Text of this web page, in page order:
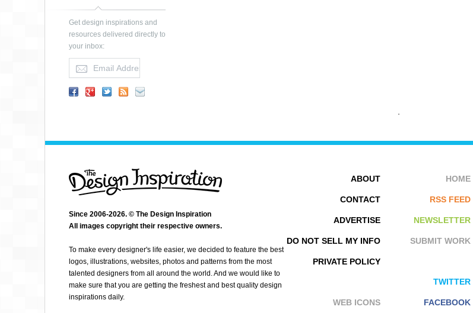
Get design inspirations and
resources delivered directly to
your inbox:
HOME
RSS FEED
NEWSLETTER
SUBMIT WORK
TWITTER
FACEBOOK
ABOUT
CONTACT
ADVERTISE
DO NOT SELL MY INFO
PRIVATE POLICY
WEB ICONS
Since 2006-2026. © The Design Inspiration
All images copyright their respective owners.
To make every designer's life easier, we decided to feature the best
logos, illustrations, websites, photos and patterns from the most
talented designers from all around the world. And we would like to
make sure that you are getting the freshest and best quality design
inspirations daily.